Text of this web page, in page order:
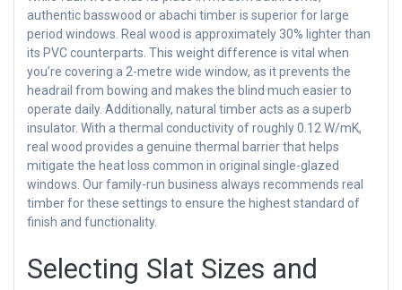
authentic basswood or abachi timber is superior for large
period windows. Real wood is approximately 30% lighter than
its PVC counterparts. This weight difference is vital when
you’re covering a 2-metre wide window, as it prevents the
headrail from bowing and makes the blind much easier to
operate daily. Additionally, natural timber acts as a superb
insulator. With a thermal conductivity of roughly 0.12 W/mK,
real wood provides a genuine thermal barrier that helps
mitigate the heat loss common in original single-glazed
windows. Our family-run business always recommends real
timber for these settings to ensure the highest standard of
finish and functionality.
Selecting Slat Sizes and